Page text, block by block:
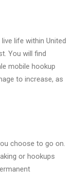
life within United
You will find
mobile hookup
to increase, as
choose to go on.
or hookups